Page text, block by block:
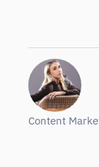
Content